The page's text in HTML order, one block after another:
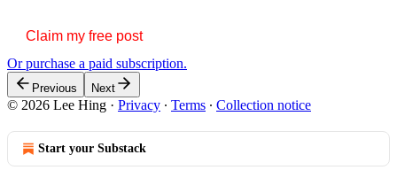
Claim my free post
Or purchase a paid subscription.
Previous Next
© 2026 Lee Hing · Privacy ∙ Terms ∙ Collection notice
Start your Substack